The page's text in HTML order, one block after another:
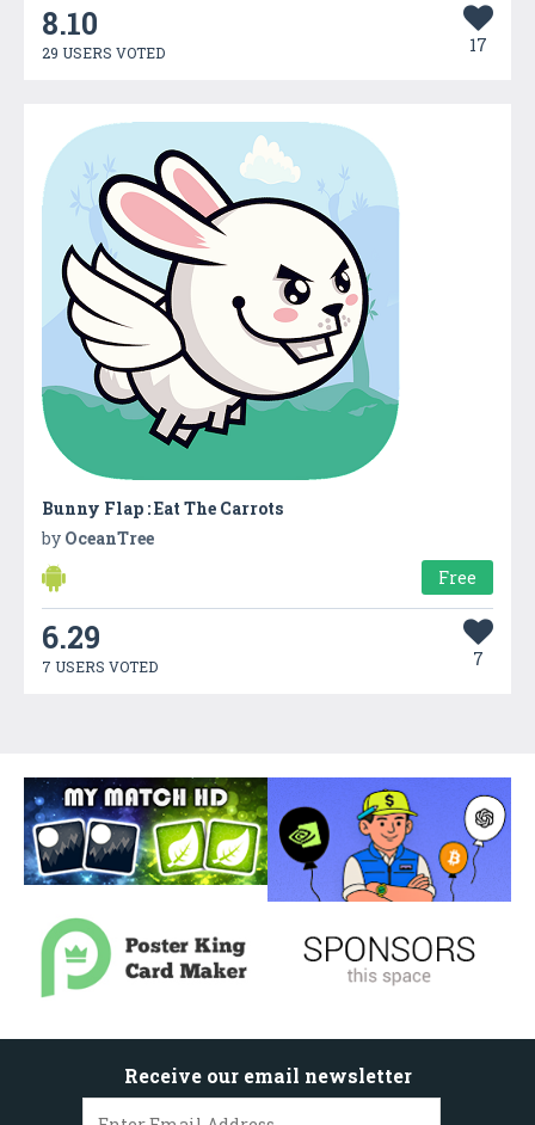
8.10
29 USERS VOTED 17
Bunny Flap : Eat The Carrots
by OceanTree
Free
6.29
7 USERS VOTED 7
Receive our email newsletter